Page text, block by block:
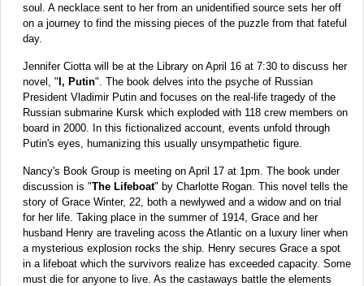
soul. A necklace sent to her from an unidentified source sets her off
on a journey to find the missing pieces of the puzzle from that fateful
day.
Jennifer Ciotta will be at the Library on April 16 at 7:30 to discuss her
novel, " I, Putin". The book delves into the psyche of Russian
President Vladimir Putin and focuses on the real-life tragedy of the
Russian submarine Kursk which exploded with 118 crew members on
board in 2000. In this fictionalized account, events unfold through
Putin's eyes, humanizing this usually unsympathetic figure.
Nancy's Book Group is meeting on April 17 at 1pm. The book under
discussion is "The Lifeboat" by Charlotte Rogan. This novel tells the
story of Grace Winter, 22, both a newlywed and a widow and on trial
for her life. Taking place in the summer of 1914, Grace and her
husband Henry are traveling acoss the Atlantic on a luxury liner when
a mysterious explosion rocks the ship. Henry secures Grace a spot
in a lifeboat which the survivors realize has exceeded capacity. Some
must die for anyone to live. As the castaways battle the elements